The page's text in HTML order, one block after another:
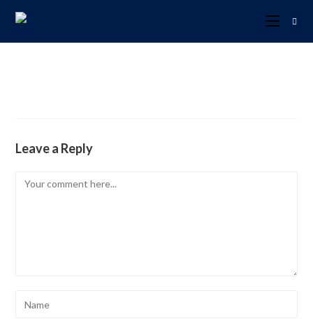
Leave a Reply